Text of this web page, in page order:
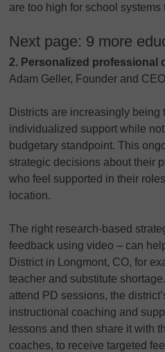
are too high for school
Next page: 9 more
2. Personalized professional
Adam Geller, Founder and
Districts are increasingly
individualized support while
budgetary standpoint. This
strategic decisions about their
who feel supported in their
location.
The right research-based
feedback using video – can
District in Longmont, CO, for
teacher and substitute
attend PD sessions, the
instructional coaching and
lessons and then share it with
coaches, to receive targeted